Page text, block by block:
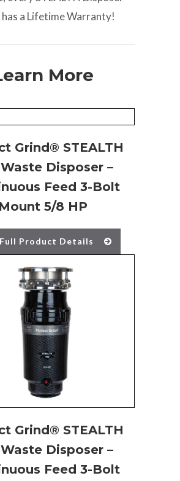
a Lifetime Warranty!
More
Grind® STEALTH
Disposer –
Feed 3-Bolt
Mount 5/8 HP
Product Details
Grind® STEALTH
Disposer –
Feed 3-Bolt